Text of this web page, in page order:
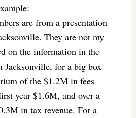
are from a presentation
They are not my
on the information in the
Jacksonville, for a big box
of the $1.2M in fees
year $1.6M, and over a
in tax revenue. For a